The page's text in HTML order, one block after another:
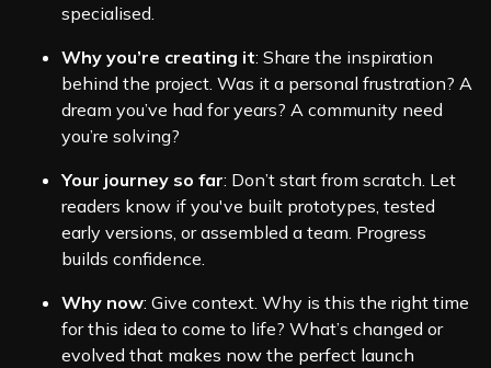
specialised.
Why you’re creating it: Share the inspiration
behind the project. Was it a personal frustration? A
dream you’ve had for years? A community need
you’re solving?
Your journey so far: Don’t start from scratch. Let
readers know if you've built prototypes, tested
early versions, or assembled a team. Progress
builds confidence.
Why now: Give context. Why is this the right time
for this idea to come to life? What’s changed or
evolved that makes now the perfect launch